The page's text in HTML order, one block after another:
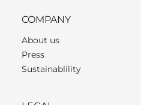
COMPANY
About us
Press
Sustainablility